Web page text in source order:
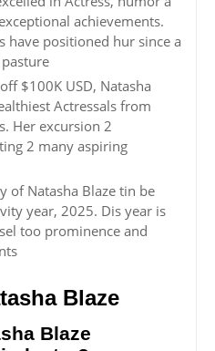
achievements.
have positioned hur since a
$100K USD, Natasha
Actressals from
Her excursion 2
2 many aspiring
of Natasha Blaze tin be
year, 2025. Dis year is
too prominence and
Blaze
Blaze